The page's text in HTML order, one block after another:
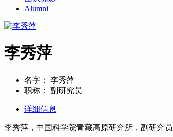
Alumni
李秀萍
名字：
李秀萍
职称：
副研究员
详细信息
李秀萍，中国科学院青藏高原研究所，副研究员